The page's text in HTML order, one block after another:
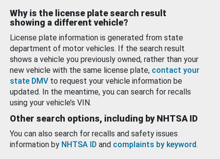
Why is the license plate search result
showing a different vehicle?
License plate information is generated from state
department of motor vehicles. If the search result
shows a vehicle you previously owned, rather than your
new vehicle with the same license plate, contact your
state DMV to request your vehicle information be
updated. In the meantime, you can search for recalls
using your vehicle’s VIN.
Other search options, including by NHTSA ID
You can also search for recalls and safety issues
information by NHTSA ID and complaints by keyword.